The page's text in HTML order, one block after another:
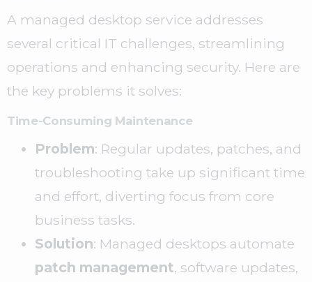
A managed desktop service addresses
several critical IT challenges, streamlining
operations and enhancing security. Here are
the key problems it solves:
Time-Consuming Maintenance
Problem: Regular updates, patches, and
troubleshooting take up significant time
and effort, diverting focus from core
business tasks.
Solution: Managed desktops automate
patch management, software updates,